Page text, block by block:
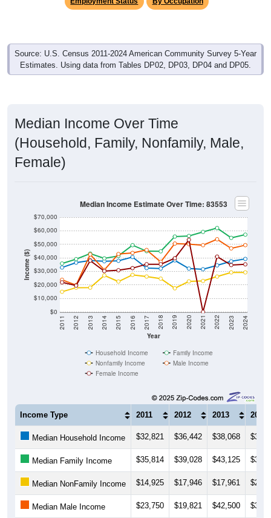
Source: U.S. Census 2011-2024 American Community Survey 5-Year
Estimates. Using data from Tables DP02, DP03, DP04 and DP05.
Median Income Over Time
(Household, Family, Nonfamily, Male,
Female)
Income ($)
$0
$10,000
$20,000
$30,000
$40,000
$50,000
$60,000
$70,000
Year
2011 2012 2013 2014 2015 2016 2017 2018 2019 2020 2021 2022 2023 2024
Median Income Estimate Over Time: 83553
Household Income
Family Income
Nonfamily Income
Male Income
Female Income
Income Type 2011 2012 2013 2014
Median Household Income $32,821 $36,442 $38,068
Median Family Income $35,814 $39,028 $43,125
Median NonFamily Income $14,925 $17,946 $17,961
Median Male Income $23,750 $19,821 $42,500